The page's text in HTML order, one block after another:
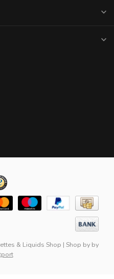
& Liquids Shop | Shop by by